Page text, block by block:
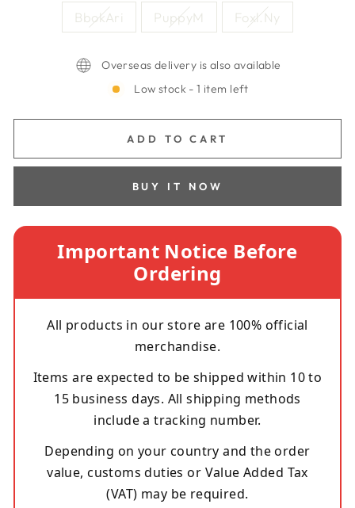
BbokAri PuppyM Foxl.Ny
Overseas delivery is also available
Low stock - 1 item left
ADD TO CART
BUY IT NOW
Important Notice Before
Ordering
All products in our store are 100% official
merchandise.
Items are expected to be shipped within 10 to
15 business days. All shipping methods
include a tracking number.
Depending on your country and the order
value, customs duties or Value Added Tax
(VAT) may be required.